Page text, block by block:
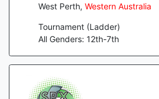
West Perth, Western Australia
Tournament (Ladder)
All Genders: 12th-7th